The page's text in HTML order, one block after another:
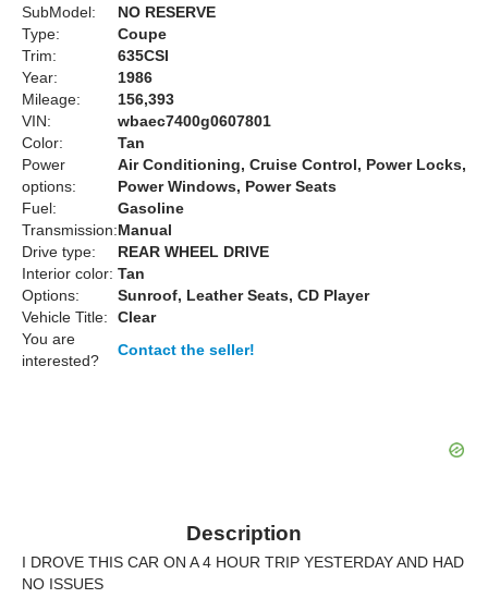
SubModel:
NO RESERVE
Type:
Coupe
Trim:
635CSI
Year:
1986
Mileage:
156,393
VIN:
wbaec7400g0607801
Color:
Tan
Power
options:
Air Conditioning, Cruise Control, Power Locks,
Power Windows, Power Seats
Fuel:
Gasoline
Transmission:Manual
Drive type:
REAR WHEEL DRIVE
Interior color: Tan
Options:
Sunroof, Leather Seats, CD Player
Vehicle Title:
Clear
You are
interested?
Contact the seller!
Description
I DROVE THIS CAR ON A 4 HOUR TRIP YESTERDAY AND HAD
NO ISSUES